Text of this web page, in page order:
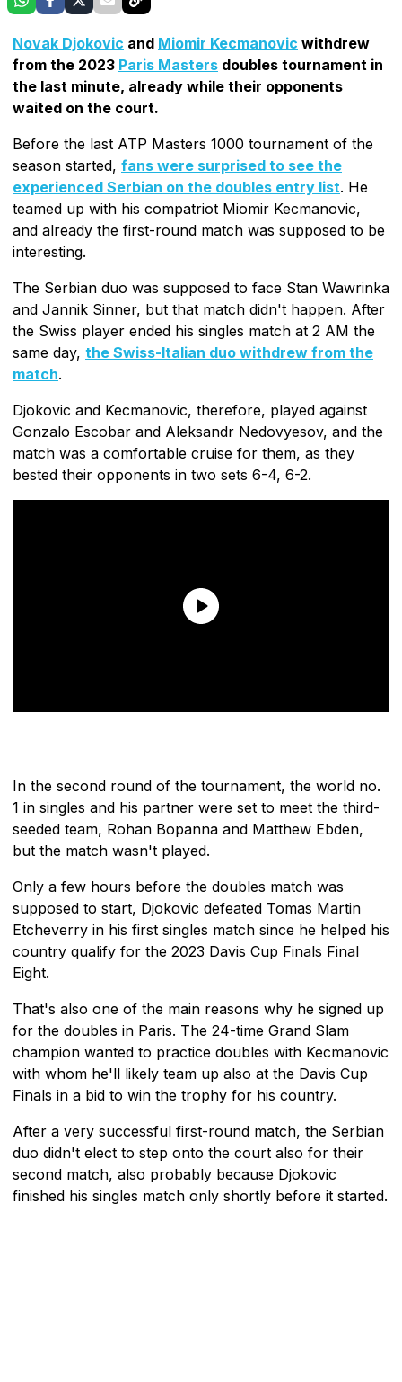
Novak Djokovic and Miomir Kecmanovic withdrew
from the 2023 Paris Masters doubles tournament in
the last minute, already while their opponents
waited on the court.
Before the last ATP Masters 1000 tournament of the
season started, fans were surprised to see the
experienced Serbian on the doubles entry list. He
teamed up with his compatriot Miomir Kecmanovic,
and already the first-round match was supposed to be
interesting.
The Serbian duo was supposed to face Stan Wawrinka
and Jannik Sinner, but that match didn't happen. After
the Swiss player ended his singles match at 2 AM the
same day, the Swiss-Italian duo withdrew from the
match.
Djokovic and Kecmanovic, therefore, played against
Gonzalo Escobar and Aleksandr Nedovyesov, and the
match was a comfortable cruise for them, as they
bested their opponents in two sets 6-4, 6-2.
In the second round of the tournament, the world no.
1 in singles and his partner were set to meet the third-
seeded team, Rohan Bopanna and Matthew Ebden,
but the match wasn't played.
Only a few hours before the doubles match was
supposed to start, Djokovic defeated Tomas Martin
Etcheverry in his first singles match since he helped his
country qualify for the 2023 Davis Cup Finals Final
Eight.
That's also one of the main reasons why he signed up
for the doubles in Paris. The 24-time Grand Slam
champion wanted to practice doubles with Kecmanovic
with whom he'll likely team up also at the Davis Cup
Finals in a bid to win the trophy for his country.
After a very successful first-round match, the Serbian
duo didn't elect to step onto the court also for their
second match, also probably because Djokovic
finished his singles match only shortly before it started.